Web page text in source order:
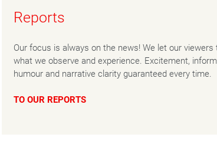
Reports
Our focus is always on the news! We let our viewers
what we observe and experience. Excitement,
humour and narrative clarity guaranteed every time.
TO OUR REPORTS